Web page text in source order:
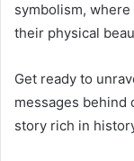
symbolism,
their physical
Get ready to
messages behind
story rich in